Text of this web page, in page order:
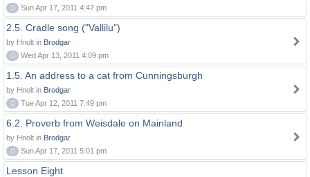
0
Sun Apr 17, 2011 4:47 pm
2.5. Cradle song ("Vallilu")
by Hnolt in Brodgar
0
Wed Apr 13, 2011 4:09 pm
1.5. An address to a cat from Cunningsburgh
by Hnolt in Brodgar
0
Tue Apr 12, 2011 7:49 pm
6.2. Proverb from Weisdale on Mainland
by Hnolt in Brodgar
0
Sun Apr 17, 2011 5:01 pm
Lesson Eight